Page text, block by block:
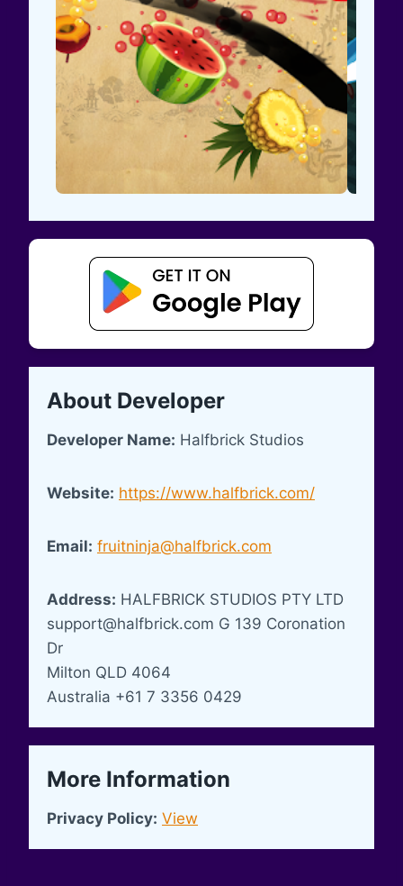
About Developer
Developer Name: Halfbrick Studios
Website: https://www.halfbrick.com/
Email: fruitninja@halfbrick.com
Address: HALFBRICK STUDIOS PTY LTD
support@halfbrick.com G 139 Coronation
Dr
Milton QLD 4064
Australia +61 7 3356 0429
More Information
Privacy Policy: View